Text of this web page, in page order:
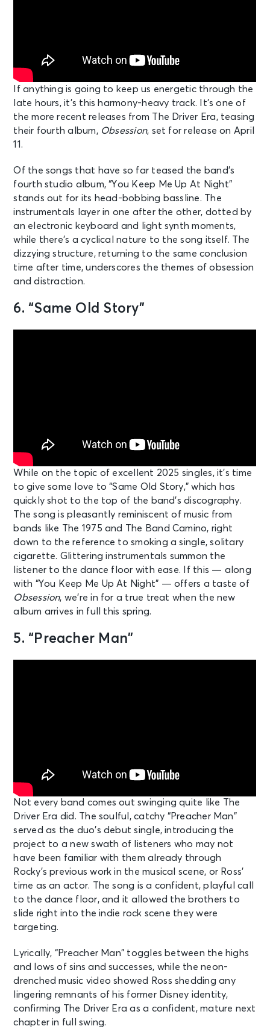
If anything is going to keep us energetic through the
late hours, it’s this harmony-heavy track. It’s one of
the more recent releases from The Driver Era, teasing
their fourth album, Obsession, set for release on April
11.
Of the songs that have so far teased the band’s
fourth studio album, “You Keep Me Up At Night”
stands out for its head-bobbing bassline. The
instrumentals layer in one after the other, dotted by
an electronic keyboard and light synth moments,
while there’s a cyclical nature to the song itself. The
dizzying structure, returning to the same conclusion
time after time, underscores the themes of obsession
and distraction.
6. “Same Old Story”
While on the topic of excellent 2025 singles, it’s time
to give some love to “Same Old Story,” which has
quickly shot to the top of the band’s discography.
The song is pleasantly reminiscent of music from
bands like The 1975 and The Band Camino, right
down to the reference to smoking a single, solitary
cigarette. Glittering instrumentals summon the
listener to the dance floor with ease. If this — along
with “You Keep Me Up At Night” — offers a taste of
Obsession, we’re in for a true treat when the new
album arrives in full this spring.
5. “Preacher Man”
Not every band comes out swinging quite like The
Driver Era did. The soulful, catchy “Preacher Man”
served as the duo’s debut single, introducing the
project to a new swath of listeners who may not
have been familiar with them already through
Rocky’s previous work in the musical scene, or Ross’
time as an actor. The song is a confident, playful call
to the dance floor, and it allowed the brothers to
slide right into the indie rock scene they were
targeting.
Lyrically, “Preacher Man” toggles between the highs
and lows of sins and successes, while the neon-
drenched music video showed Ross shedding any
lingering remnants of his former Disney identity,
confirming The Driver Era as a confident, mature next
chapter in full swing.